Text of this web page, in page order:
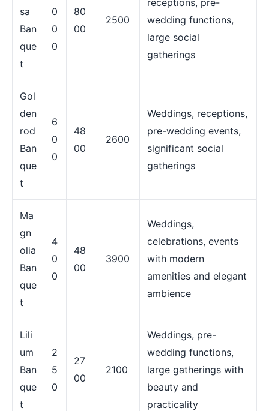
sa
Ban
que
t
0
0
0
80
00
2500
wedding functions,
large social
gatherings
Gol
den
rod
Ban
que
t
6
0
0
48
00
2600
Weddings, receptions,
pre-wedding events,
significant social
gatherings
Ma
gn
olia
Ban
que
t
4
0
0
48
00
3900
Weddings,
celebrations, events
with modern
amenities and elegant
ambience
Lili
um
Ban
que
t
2
5
0
27
00
2100
Weddings, pre-
wedding functions,
large gatherings with
beauty and
practicality